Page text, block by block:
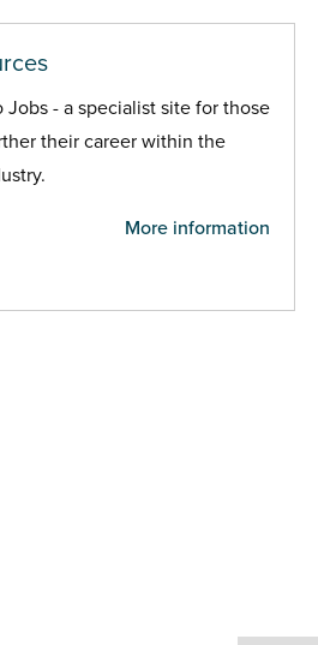
- a specialist site for those
their career within the
More information